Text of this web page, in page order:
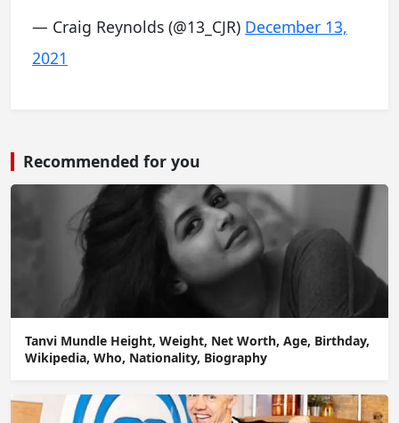
— Craig Reynolds (@13_CJR) December 13,
2021
Recommended for you
Tanvi Mundle Height, Weight, Net Worth, Age, Birthday,
Wikipedia, Who, Nationality, Biography